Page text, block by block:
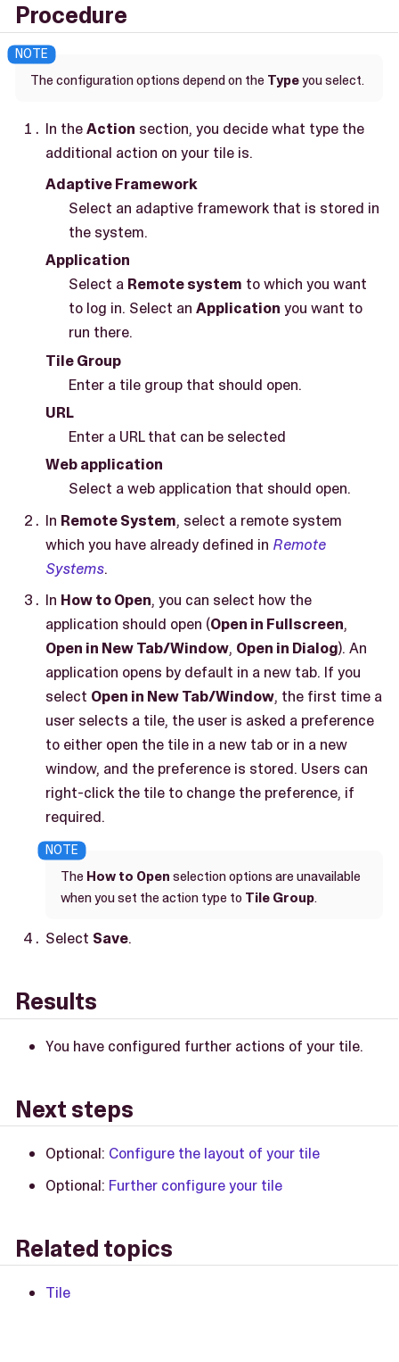
Procedure
The configuration options depend on the Typeyou select.
In theAction section, you decide what type the
additional action on your tile is.
Adaptive Framework
Select an adaptive framework that is stored in
the system.
Application
Select a Remote system to which you want
to log in. Select an Application you want to
run there.
Tile Group
Enter a tile group that should open.
URL
Enter a URL that can be selected
Web application
Select a web application that should open.
In Remote System, select a remote system
which you have already defined in Remote
Systems.
In How to Open, you can select how the
application should open (Open in Fullscreen,
Open in New Tab/Window, Open in Dialog). An
application opens by default in a new tab. If you
select Open in New Tab/Window, the first time a
user selects a tile, the user is asked a preference
to either open the tile in a new tab or in a new
window, and the preference is stored. Users can
right-click the tile to change the preference, if
required.
The How to Open selection options are unavailable
when you set the action type to Tile Group.
Select Save.
Results
You have configured further actions of your tile.
Next steps
Optional: Configure the layout of your tile
Optional: Further configure your tile
Related topics
Tile